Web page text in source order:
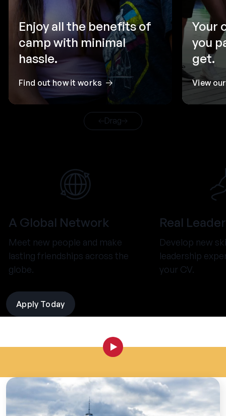
Enjoy all the benefits of
camp with minimal
hassle.
Find out how it works
Your
you
get.
View
Drag
A Global Network
Meet new people and make
lasting friendships across the
globe.
Real
Develop new
leadership
your CV.
Apply Today